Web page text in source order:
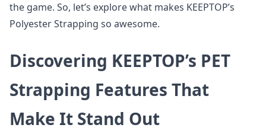
the game. So, let’s explore what makes KEEPTOP’s
Polyester Strapping so awesome.
Discovering KEEPTOP’s PET
Strapping Features That
Make It Stand Out